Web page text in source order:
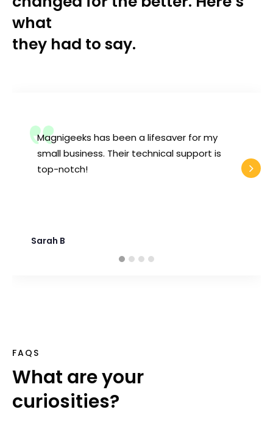
what
they had to say.
Magnigeeks has been a lifesaver for my
small business. Their technical support is
top-notch!
Sarah B
FAQS
What are your
curiosities?